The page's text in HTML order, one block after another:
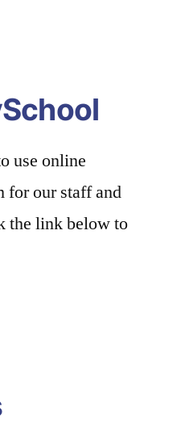
use online
for our staff and
the link below to